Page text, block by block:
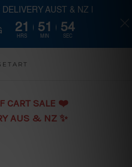
content
CART SALE ❤️️
AUS & NZ ✨
AUST & NZ |
21
HRS
51
MIN
54
SEC